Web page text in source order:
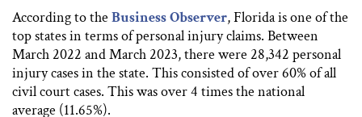
According to the Business Observer, Florida is one of the
top states in terms of personal injury claims. Between
March 2022 and March 2023, there were 28,342 personal
injury cases in the state. This consisted of over 60% of all
civil court cases. This was over 4 times the national
average (11.65%).